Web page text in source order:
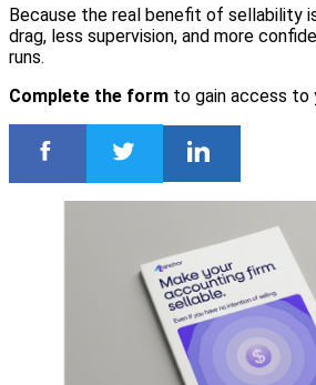
Because the real benefit of sellability
drag, less supervision, and more
runs.
Complete the form to gain access to